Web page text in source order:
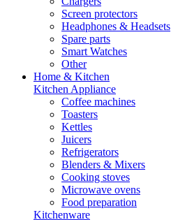
Screen protectors
Headphones & Headsets
Spare parts
Smart Watches
Other
Home & Kitchen
Kitchen Appliance
Coffee machines
Toasters
Kettles
Juicers
Refrigerators
Blenders & Mixers
Cooking stoves
Microwave ovens
Food preparation
Kitchenware